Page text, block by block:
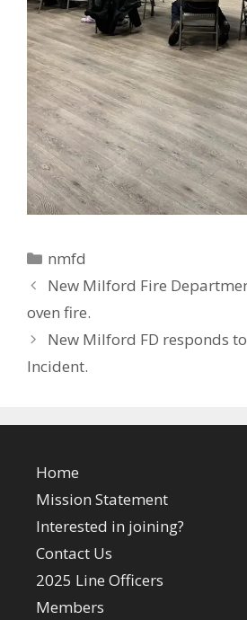
Categories
nmfd
New Milford Fire
oven fire.
New Milford FD responds
Incident.
Home
Mission Statement
Interested in joining?
Contact Us
2025 Line Officers
Members